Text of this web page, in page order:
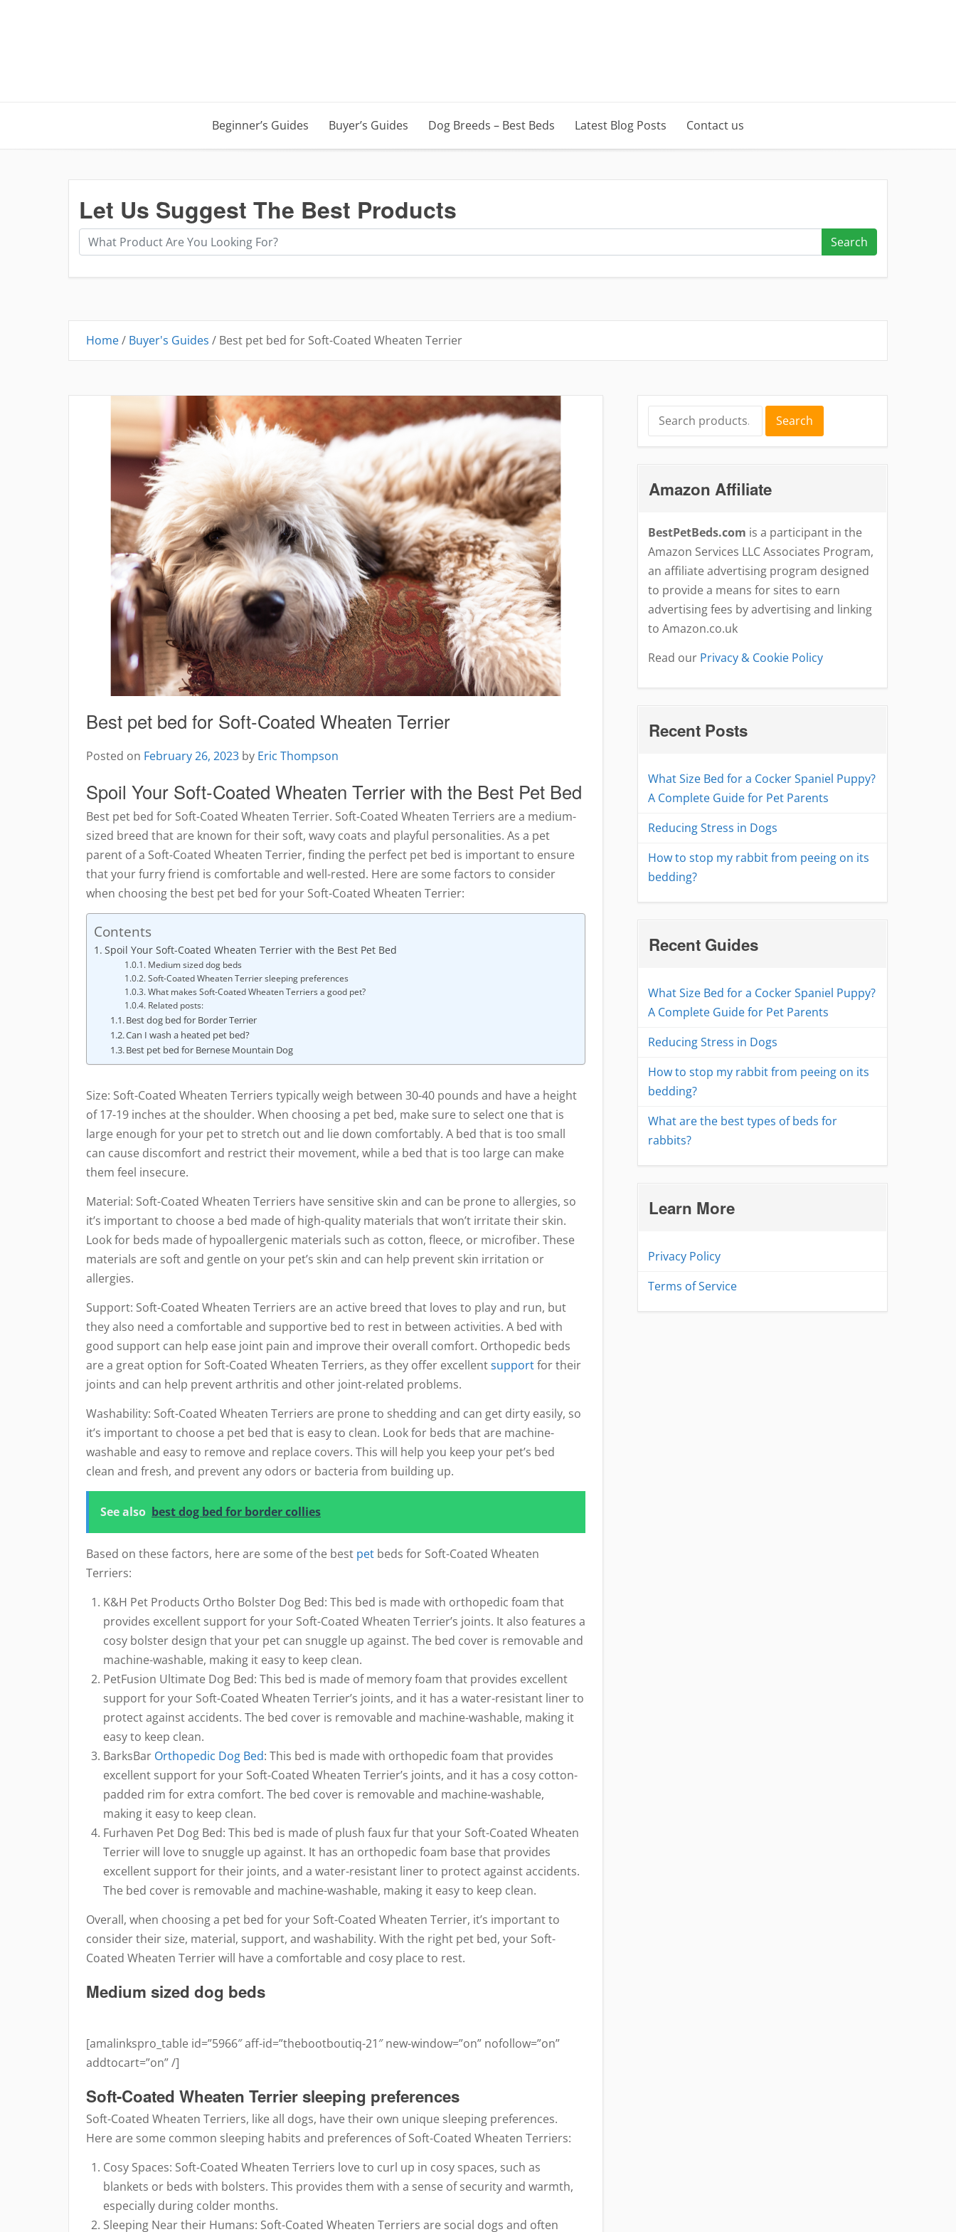
Beginner’s Guides Buyer’s Guides Dog Breeds – Best Beds Latest Blog Posts Contact us
Let Us Suggest The Best Products
Search
Home/ Buyer's Guides / Best pet bed for Soft-Coated Wheaten Terrier
Best pet bed for Soft-Coated Wheaten Terrier
Posted on February 26, 2023 by Eric Thompson
Spoil Your Soft-Coated Wheaten Terrier with the Best Pet Bed
Best pet bed for Soft-Coated Wheaten Terrier. Soft-Coated Wheaten Terriers are a medium-
sized breed that are known for their soft, wavy coats and playful personalities. As a pet
parent of a Soft-Coated Wheaten Terrier, finding the perfect pet bed is important to ensure
that your furry friend is comfortable and well-rested. Here are some factors to consider
when choosing the best pet bed for your Soft-Coated Wheaten Terrier:
Contents
Spoil Your Soft-Coated Wheaten Terrier with the Best Pet Bed
Medium sized dog beds
Soft-Coated Wheaten Terrier sleeping preferences
What makes Soft-Coated Wheaten Terriers a good pet?
Related posts:
Best dog bed for Border Terrier
Can I wash a heated pet bed?
Best pet bed for Bernese Mountain Dog
Size: Soft-Coated Wheaten Terriers typically weigh between 30-40 pounds and have a height
of 17-19 inches at the shoulder. When choosing a pet bed, make sure to select one that is
large enough for your pet to stretch out and lie down comfortably. A bed that is too small
can cause discomfort and restrict their movement, while a bed that is too large can make
them feel insecure.
Material: Soft-Coated Wheaten Terriers have sensitive skin and can be prone to allergies, so
it’s important to choose a bed made of high-quality materials that won’t irritate their skin.
Look for beds made of hypoallergenic materials such as cotton, fleece, or microfiber. These
materials are soft and gentle on your pet’s skin and can help prevent skin irritation or
allergies.
Support: Soft-Coated Wheaten Terriers are an active breed that loves to play and run, but
they also need a comfortable and supportive bed to rest in between activities. A bed with
good support can help ease joint pain and improve their overall comfort. Orthopedic beds
are a great option for Soft-Coated Wheaten Terriers, as they offer excellentsupportfor their
joints and can help prevent arthritis and other joint-related problems.
Washability: Soft-Coated Wheaten Terriers are prone to shedding and can get dirty easily, so
it’s important to choose a pet bed that is easy to clean. Look for beds that are machine-
washable and easy to remove and replace covers. This will help you keep your pet’s bed
clean and fresh, and prevent any odors or bacteria from building up.
See also best dog bed for border collies
Based on these factors, here are some of the best pet beds for Soft-Coated Wheaten
Terriers:
K&H Pet Products Ortho Bolster Dog Bed: This bed is made with orthopedic foam that
provides excellent support for your Soft-Coated Wheaten Terrier’s joints. It also features a
cosy bolster design that your pet can snuggle up against. The bed cover is removable and
machine-washable, making it easy to keep clean.
PetFusion Ultimate Dog Bed: This bed is made of memory foam that provides excellent
support for your Soft-Coated Wheaten Terrier’s joints, and it has a water-resistant liner to
protect against accidents. The bed cover is removable and machine-washable, making it
easy to keep clean.
BarksBar Orthopedic Dog Bed: This bed is made with orthopedic foam that provides
excellent support for your Soft-Coated Wheaten Terrier’s joints, and it has a cosy cotton-
padded rim for extra comfort. The bed cover is removable and machine-washable,
making it easy to keep clean.
Furhaven Pet Dog Bed: This bed is made of plush faux fur that your Soft-Coated Wheaten
Terrier will love to snuggle up against. It has an orthopedic foam base that provides
excellent support for their joints, and a water-resistant liner to protect against accidents.
The bed cover is removable and machine-washable, making it easy to keep clean.
Overall, when choosing a pet bed for your Soft-Coated Wheaten Terrier, it’s important to
consider their size, material, support, and washability. With the right pet bed, your Soft-
Coated Wheaten Terrier will have a comfortable and cosy place to rest.
Medium sized dog beds
[amalinkspro_table id=”5966″ aff-id=”thebootboutiq-21″ new-window=”on” nofollow=”on”
addtocart=”on” /]
Soft-Coated Wheaten Terrier sleeping preferences
Soft-Coated Wheaten Terriers, like all dogs, have their own unique sleeping preferences.
Here are some common sleeping habits and preferences of Soft-Coated Wheaten Terriers:
Cosy Spaces: Soft-Coated Wheaten Terriers love to curl up in cosy spaces, such as
blankets or beds with bolsters. This provides them with a sense of security and warmth,
especially during colder months.
Sleeping Near their Humans: Soft-Coated Wheaten Terriers are social dogs and often
for:
Search
Amazon Affiliate
BestPetBeds.com is a participant in the
Amazon Services LLC Associates Program,
an affiliate advertising program designed
to provide a means for sites to earn
advertising fees by advertising and linking
to Amazon.co.uk
Read our Privacy & Cookie Policy
Recent Posts
What Size Bed for a Cocker Spaniel Puppy?
A Complete Guide for Pet Parents
Reducing Stress in Dogs
How to stop my rabbit from peeing on its
bedding?
Recent Guides
What Size Bed for a Cocker Spaniel Puppy?
A Complete Guide for Pet Parents
Reducing Stress in Dogs
How to stop my rabbit from peeing on its
bedding?
What are the best types of beds for
rabbits?
Learn More
Privacy Policy
Terms of Service